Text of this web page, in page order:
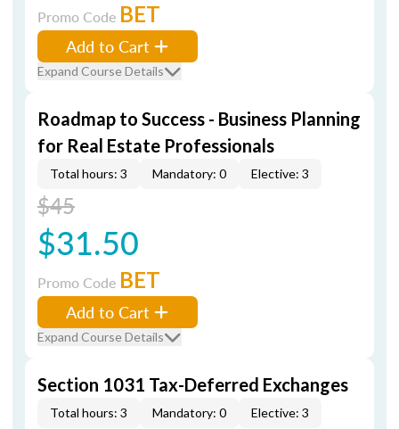
Promo Code BET
Add to Cart
Expand Course Details
Roadmap to Success - Business Planning
for Real Estate Professionals
Total hours: 3 Mandatory: 0 Elective: 3
$45
$31.50
Promo Code BET
Add to Cart
Expand Course Details
Section 1031 Tax-Deferred Exchanges
Total hours: 3 Mandatory: 0 Elective: 3